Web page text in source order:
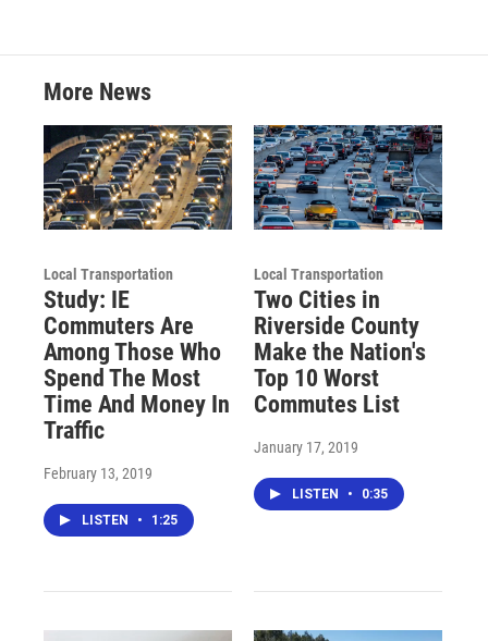
More News
Local Transportation
Study: IE
Commuters Are
Among Those Who
Spend The Most
Time And Money In
Traffic
February 13, 2019
LISTEN • 1:25
Local Transportation
Two Cities in
Riverside County
Make the Nation's
Top 10 Worst
Commutes List
January 17, 2019
LISTEN • 0:35